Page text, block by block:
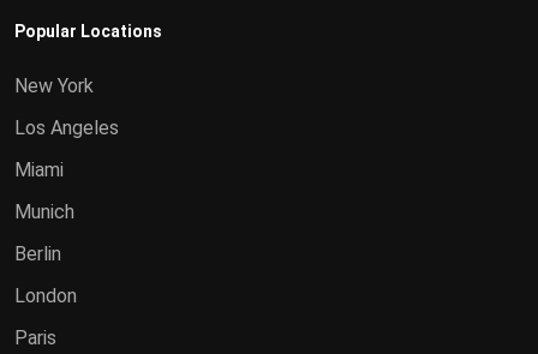
Popular Locations
New York
Los Angeles
Miami
Munich
Berlin
London
Paris